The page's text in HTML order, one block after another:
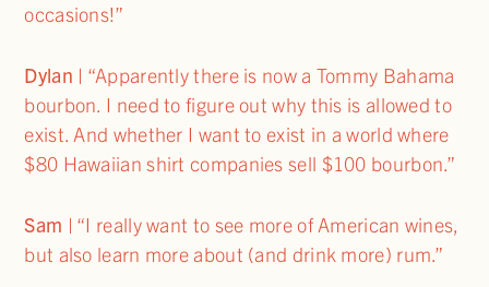
occasions!”
Dylan | “Apparently there is now a Tommy Bahama
bourbon. I need to figure out why this is allowed to
exist. And whether I want to exist in a world where
$80 Hawaiian shirt companies sell $100 bourbon.”
Sam | “I really want to see more of American wines,
but also learn more about (and drink more) rum.”